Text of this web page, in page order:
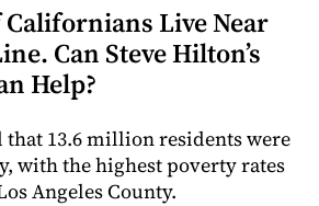
Live Near
Can Steve Hilton’s
Help?
13.6 million residents were
with the highest poverty rates
Angeles County.